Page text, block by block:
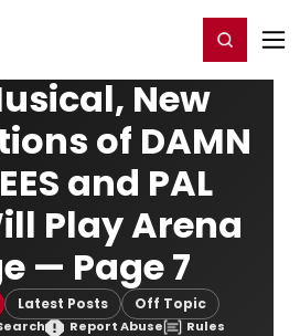
Register/Login
New
of DAMN
and PAL
Play Arena
— Page 7
Latest Posts Off Topic
Report Abuse Rules